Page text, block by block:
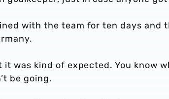
with the team for ten days and
it was kind of expected. You know
be going.